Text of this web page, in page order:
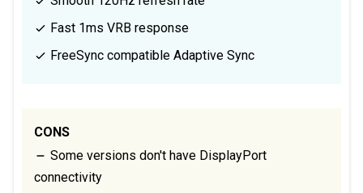
Fast 1ms VRB response
FreeSync compatible Adaptive Sync
CONS
Some versions don't have DisplayPort
connectivity